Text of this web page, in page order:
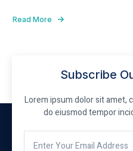
Read More
Subscribe
Lorem ipsum dolor sit amet,
do eiusmod tempor